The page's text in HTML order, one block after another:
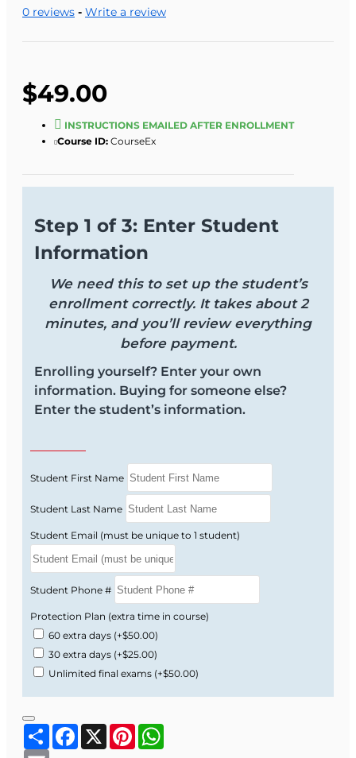
5:00 p.m., Monday through Friday).
One of our staff will look up your records and
0 reviews - Write a review
$49.00
INSTRUCTIONS EMAILED AFTER ENROLLMENT
Course ID: CourseEx
Step 1 of 3: Enter Student
Information
We need this to set up the student’s
enrollment correctly. It takes about 2
minutes, and you’ll review everything
before payment.
Enrolling yourself? Enter your own
information. Buying for someone else?
Enter the student’s information.
Student First Name
Student Last Name
Student Email (must be unique to 1 student)
Student Phone #
Protection Plan (extra time in course)
60 extra days (+$50.00)
30 extra days (+$25.00)
Unlimited final exams (+$50.00)
ShareFacebook
X Pinterest